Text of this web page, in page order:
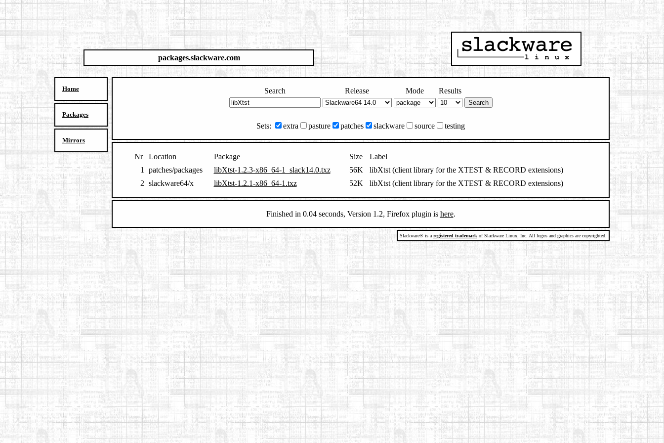
packages.slackware.com
Home
Packages
Mirrors
Search Release Mode Results
Sets: extra pasture patches slackware source testing
Nr Location Package Size
Label
1
patches/packages libXtst-1.2.3-x86_64-1_slack14.0.txz 56K
libXtst (client library for the XTEST & RECORD extensions)
2 slackware64/x libXtst-1.2.1-x86_64-1.txz 52K libXtst (client library for the XTEST & RECORD extensions)
Finished in 0.04 seconds, Version 1.2, Firefox plugin is here.
Slackware® is a registered trademark of Slackware Linux, Inc. All logos and graphics are copyrighted.